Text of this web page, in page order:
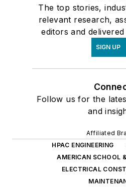
The top stories,
relevant research,
editors and
SIGN UP
Follow us for the
and
Affiliated
HPAC ENGINEERING
AMERICAN SCHOOL
ELECTRICAL